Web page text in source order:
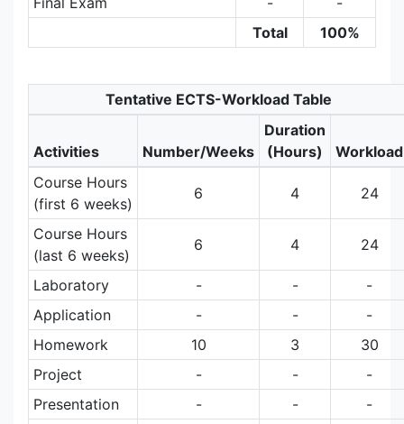
Total
100%
Tentative ECTS-Workload Table
Activities Number/Weeks
Duration
(Hours)
Workload
Course Hours
(first 6 weeks)
6 4 24
Course Hours
(last 6 weeks)
6 4 24
Laboratory - -
-
Application
- -
-
Homework
10 3
30
Project
- -
-
Presentation
- -
-